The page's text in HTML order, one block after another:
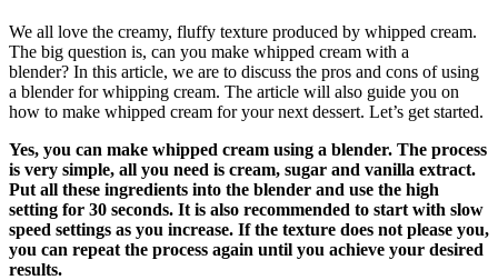
We all love the creamy, fluffy texture produced by whipped cream.
The big question is, can you make whipped cream with a
blender? In this article, we are to discuss the pros and cons of using
a blender for whipping cream. The article will also guide you on
how to make whipped cream for your next dessert. Let’s get started.
Yes, you can make whipped cream using a blender. The process
is very simple, all you need is cream, sugar and vanilla extract.
Put all these ingredients into the blender and use the high
setting for 30 seconds. It is also recommended to start with slow
speed settings as you increase. If the texture does not please you,
you can repeat the process again until you achieve your desired
results.